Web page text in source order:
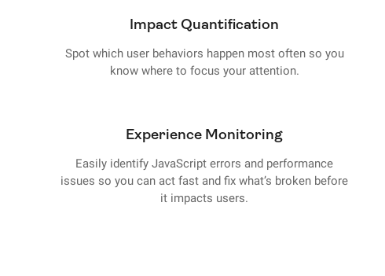
Impact Quantification
Spot which user behaviors happen most often so you
know where to focus your attention.
Experience Monitoring
Easily identify JavaScript errors and performance
issues so you can act fast and fix what’s broken before
it impacts users.